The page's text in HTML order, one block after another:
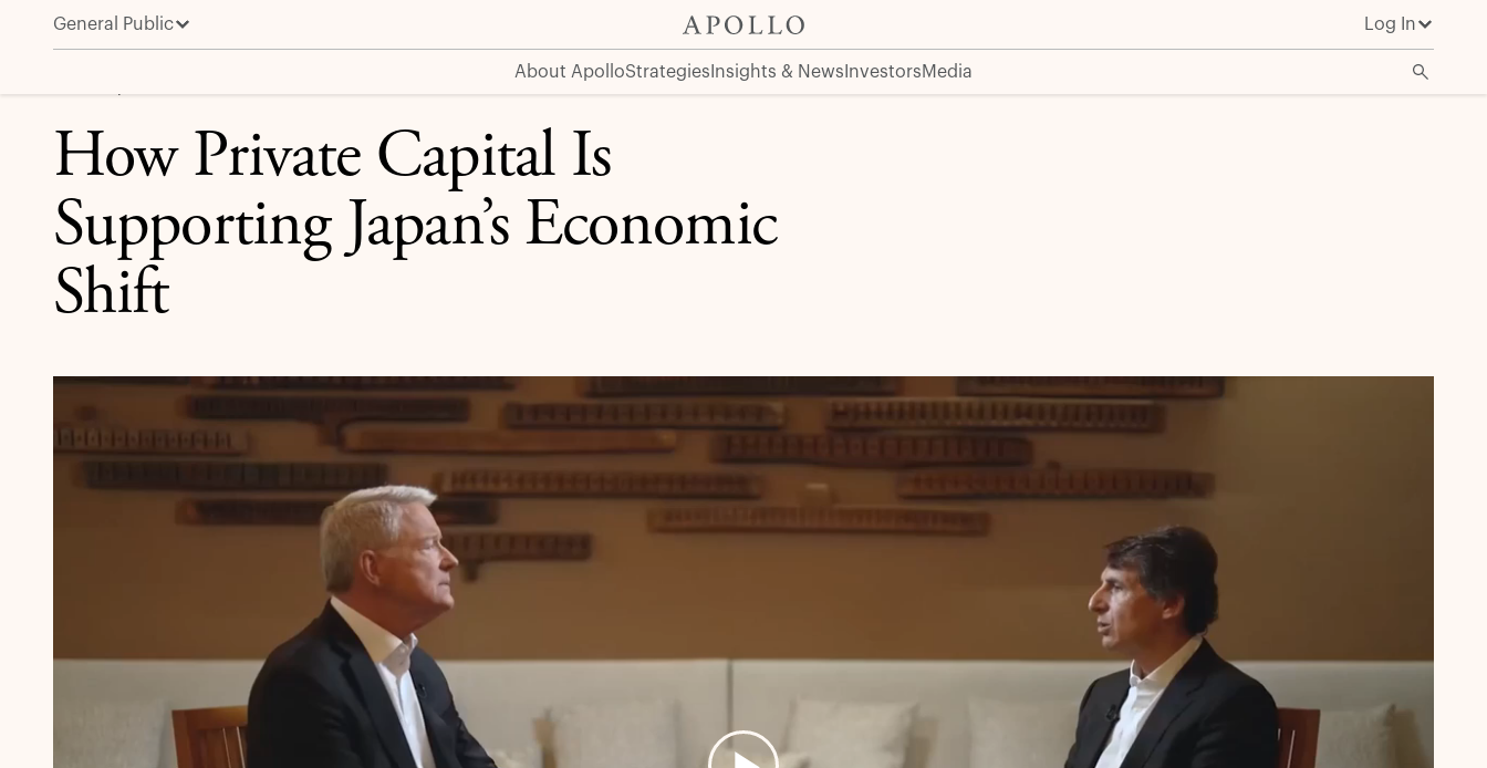
General Public Log In
About ApolloStrategies Insights & News InvestorsMedia
How Private Capital Is Supporting Japan’s Economic Shift
How Private Capital Is
Supporting Japan’s Economic
Shift